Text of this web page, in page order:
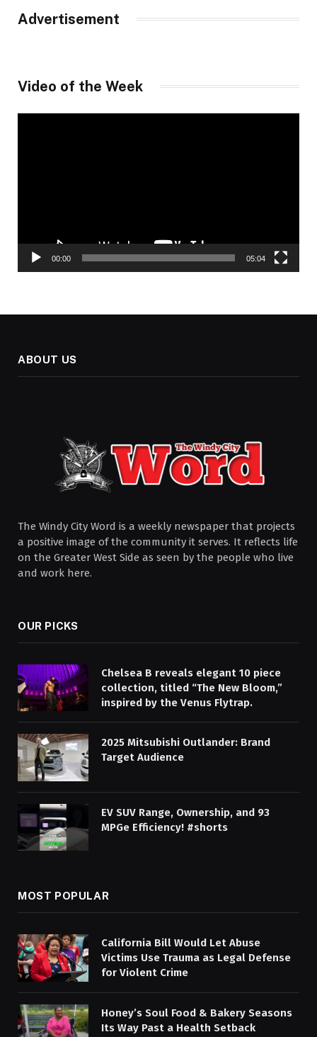
Advertisement
Video of the Week
00:00 05:04
ABOUT US
The Windy City Word is a weekly newspaper that projects
a positive image of the community it serves. It reflects life
on the Greater West Side as seen by the people who live
and work here.
OUR PICKS
Chelsea B reveals elegant 10 piece
collection, titled “The New Bloom,”
inspired by the Venus Flytrap.
2025 Mitsubishi Outlander: Brand
Target Audience
EV SUV Range, Ownership, and 93
MPGe Efficiency! #shorts
MOST POPULAR
California Bill Would Let Abuse
Victims Use Trauma as Legal Defense
for Violent Crime
Honey’s Soul Food & Bakery Seasons
Its Way Past a Health Setback